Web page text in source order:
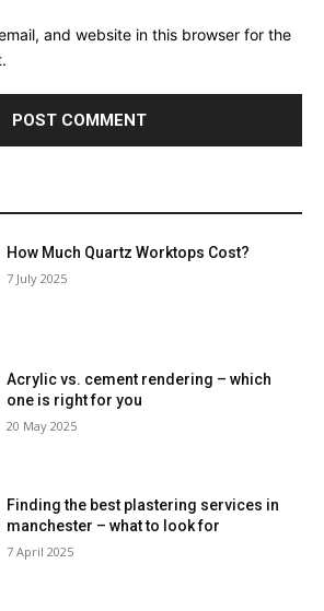
and website in this browser for the
How Much Quartz Worktops Cost?
7 July 2025
Acrylic vs. cement rendering – which
one is right for you
20 May 2025
Finding the best plastering services in
manchester – what to look for
7 April 2025